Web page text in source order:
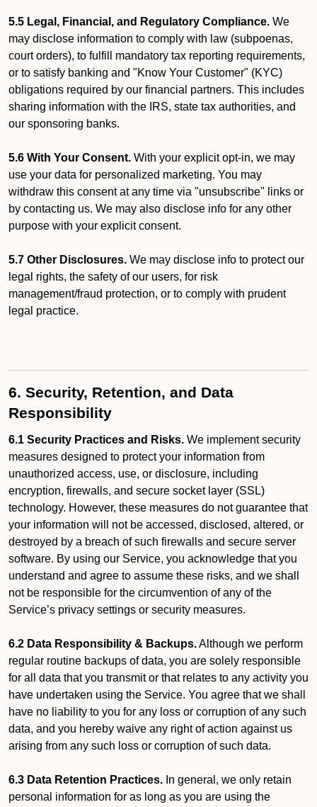
5.5 Legal, Financial, and Regulatory Compliance. We
may disclose information to comply with law (subpoenas,
court orders), to fulfill mandatory tax reporting requirements,
or to satisfy banking and "Know Your Customer" (KYC)
obligations required by our financial partners. This includes
sharing information with the IRS, state tax authorities, and
our sponsoring banks.
5.6 With Your Consent. With your explicit opt-in, we may
use your data for personalized marketing. You may
withdraw this consent at any time via "unsubscribe" links or
by contacting us. We may also disclose info for any other
purpose with your explicit consent.
5.7 Other Disclosures. We may disclose info to protect our
legal rights, the safety of our users, for risk
management/fraud protection, or to comply with prudent
legal practice.
6. Security, Retention, and Data
Responsibility
6.1 Security Practices and Risks. We implement security
measures designed to protect your information from
unauthorized access, use, or disclosure, including
encryption, firewalls, and secure socket layer (SSL)
technology. However, these measures do not guarantee that
your information will not be accessed, disclosed, altered, or
destroyed by a breach of such firewalls and secure server
software. By using our Service, you acknowledge that you
understand and agree to assume these risks, and we shall
not be responsible for the circumvention of any of the
Service’s privacy settings or security measures.
6.2 Data Responsibility & Backups.Although we perform
regular routine backups of data, you are solely responsible
for all data that you transmit or that relates to any activity you
have undertaken using the Service. You agree that we shall
have no liability to you for any loss or corruption of any such
data, and you hereby waive any right of action against us
arising from any such loss or corruption of such data.
6.3 Data Retention Practices. In general, we only retain
personal information for as long as you are using the